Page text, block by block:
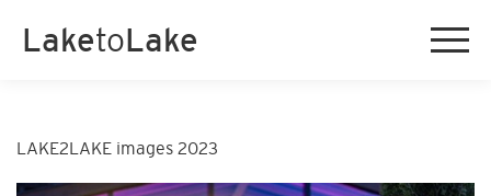
LaketoLake
LAKE2LAKE images 2023